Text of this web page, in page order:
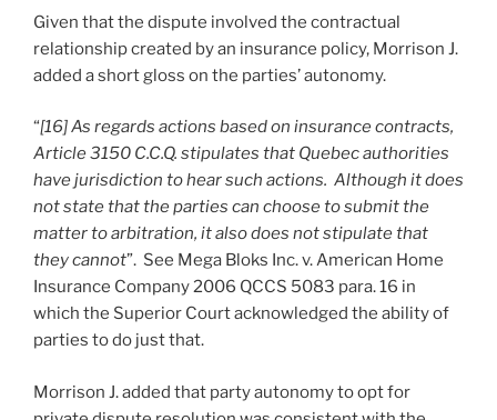
Given that the dispute involved the contractual
relationship created by an insurance policy, Morrison J.
added a short gloss on the parties’ autonomy.
“[16] As regards actions based on insurance contracts,
Article 3150 C.C.Q. stipulates that Quebec authorities
have jurisdiction to hear such actions. Although it does
not state that the parties can choose to submit the
matter to arbitration, it also does not stipulate that
they cannot”. See Mega Bloks Inc. v. American Home
Insurance Company 2006 QCCS 5083 para. 16 in
which the Superior Court acknowledged the ability of
parties to do just that.
Morrison J. added that party autonomy to opt for